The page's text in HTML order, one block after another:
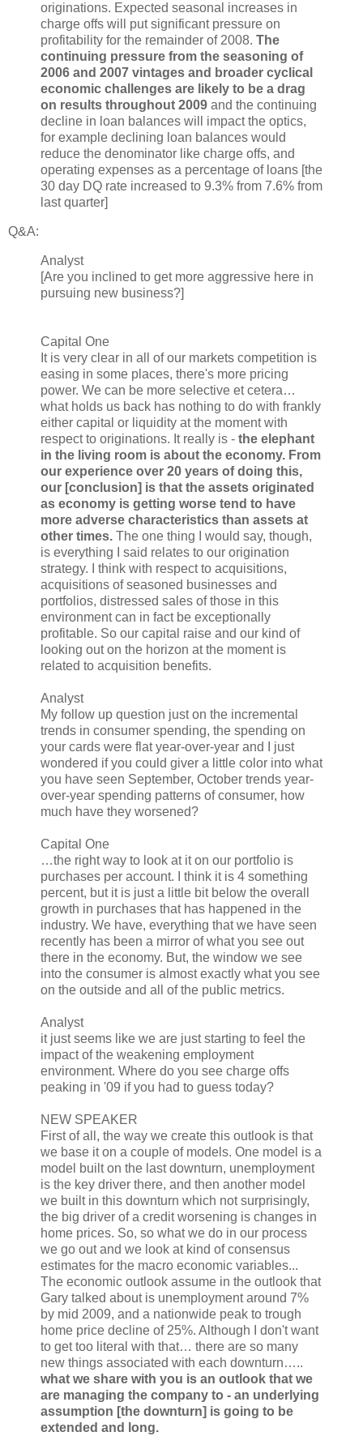
originations. Expected seasonal increases in
charge offs will put significant pressure on
profitability for the remainder of 2008. The
continuing pressure from the seasoning of
2006 and 2007 vintages and broader cyclical
economic challenges are likely to be a drag
on results throughout 2009 and the continuing
decline in loan balances will impact the optics,
for example declining loan balances would
reduce the denominator like charge offs, and
operating expenses as a percentage of loans [the
30 day DQ rate increased to 9.3% from 7.6% from
last quarter]
Q&A:
Analyst
[Are you inclined to get more aggressive here in
pursuing new business?]
Capital One
It is very clear in all of our markets competition is
easing in some places, there's more pricing
power. We can be more selective et cetera…
what holds us back has nothing to do with frankly
either capital or liquidity at the moment with
respect to originations. It really is - the elephant
in the living room is about the economy. From
our experience over 20 years of doing this,
our [conclusion] is that the assets originated
as economy is getting worse tend to have
more adverse characteristics than assets at
other times. The one thing I would say, though,
is everything I said relates to our origination
strategy. I think with respect to acquisitions,
acquisitions of seasoned businesses and
portfolios, distressed sales of those in this
environment can in fact be exceptionally
profitable. So our capital raise and our kind of
looking out on the horizon at the moment is
related to acquisition benefits.
Analyst
My follow up question just on the incremental
trends in consumer spending, the spending on
your cards were flat year-over-year and I just
wondered if you could giver a little color into what
you have seen September, October trends year-
over-year spending patterns of consumer, how
much have they worsened?
Capital One
…the right way to look at it on our portfolio is
purchases per account. I think it is 4 something
percent, but it is just a little bit below the overall
growth in purchases that has happened in the
industry. We have, everything that we have seen
recently has been a mirror of what you see out
there in the economy. But, the window we see
into the consumer is almost exactly what you see
on the outside and all of the public metrics.
Analyst
it just seems like we are just starting to feel the
impact of the weakening employment
environment. Where do you see charge offs
peaking in '09 if you had to guess today?
NEW SPEAKER
First of all, the way we create this outlook is that
we base it on a couple of models. One model is a
model built on the last downturn, unemployment
is the key driver there, and then another model
we built in this downturn which not surprisingly,
the big driver of a credit worsening is changes in
home prices. So, so what we do in our process
we go out and we look at kind of consensus
estimates for the macro economic variables...
The economic outlook assume in the outlook that
Gary talked about is unemployment around 7%
by mid 2009, and a nationwide peak to trough
home price decline of 25%. Although I don't want
to get too literal with that… there are so many
new things associated with each downturn…..
what we share with you is an outlook that we
are managing the company to - an underlying
assumption [the downturn] is going to be
extended and long.